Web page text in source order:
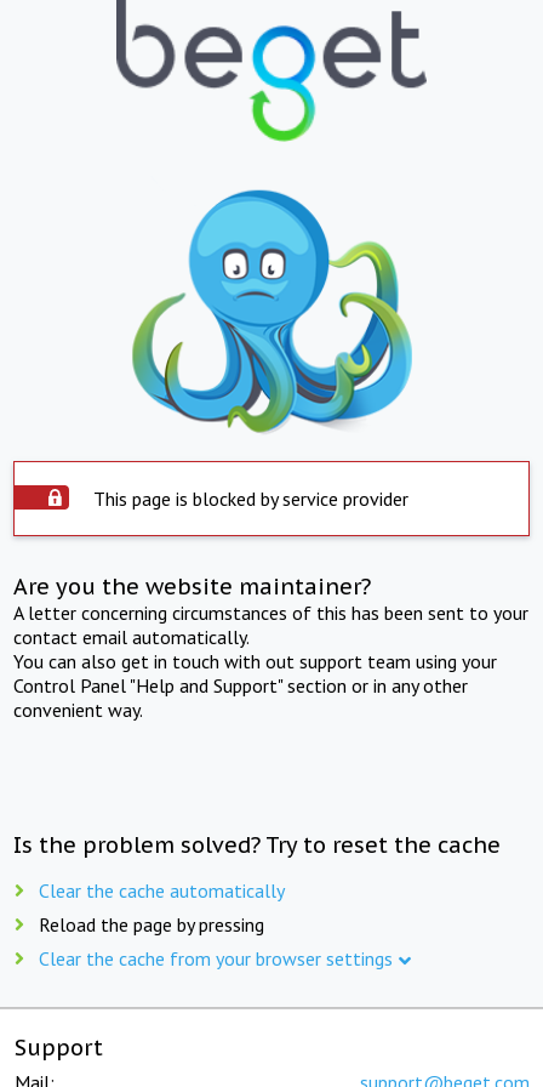
This page is blocked by service provider
Are you the website maintainer?
A letter concerning circumstances of this has been sent to your
contact email automatically.
You can also get in touch with out support team using your
Control Panel "Help and Support" section or in any other
convenient way.
Is the problem solved? Try to reset the cache
Clear the cache automatically
Reload the page by pressing
Clear the cache from your browser settings
Support
Mail: support@beget.com